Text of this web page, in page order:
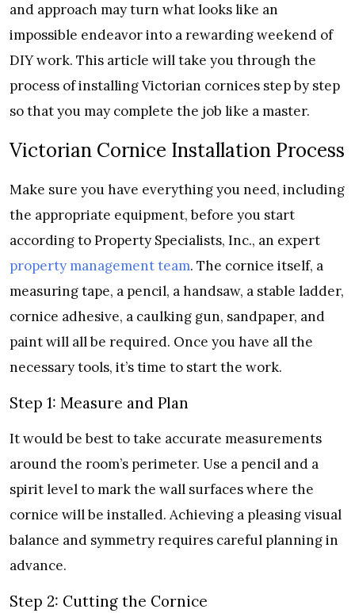
and approach may turn what looks like an
impossible endeavor into a rewarding weekend of
DIY work. This article will take you through the
process of installing Victorian cornices step by step
so that you may complete the job like a master.
Victorian Cornice Installation Process
Make sure you have everything you need, including
the appropriate equipment, before you start
according to Property Specialists, Inc., an expert
property management team. The cornice itself, a
measuring tape, a pencil, a handsaw, a stable ladder,
cornice adhesive, a caulking gun, sandpaper, and
paint will all be required. Once you have all the
necessary tools, it’s time to start the work.
Step 1: Measure and Plan
It would be best to take accurate measurements
around the room’s perimeter. Use a pencil and a
spirit level to mark the wall surfaces where the
cornice will be installed. Achieving a pleasing visual
balance and symmetry requires careful planning in
advance.
Step 2: Cutting the Cornice